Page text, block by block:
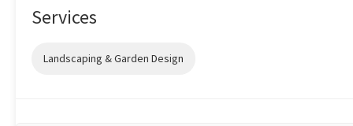
Services
Landscaping & Garden Design